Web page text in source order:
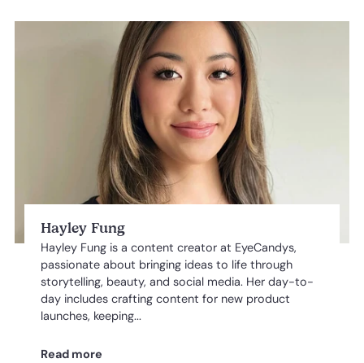
Hayley Fung
Hayley Fung is a content creator at EyeCandys,
passionate about bringing ideas to life through
storytelling, beauty, and social media. Her day-to-
day includes crafting content for new product
launches, keeping...
Read more